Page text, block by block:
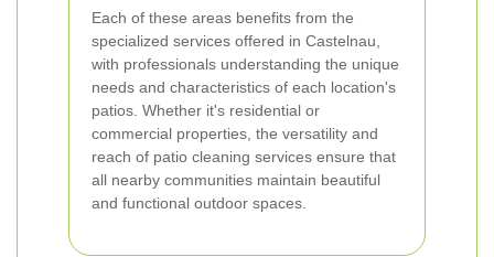
Each of these areas benefits from the
specialized services offered in Castelnau,
with professionals understanding the unique
needs and characteristics of each location's
patios. Whether it's residential or
commercial properties, the versatility and
reach of patio cleaning services ensure that
all nearby communities maintain beautiful
and functional outdoor spaces.